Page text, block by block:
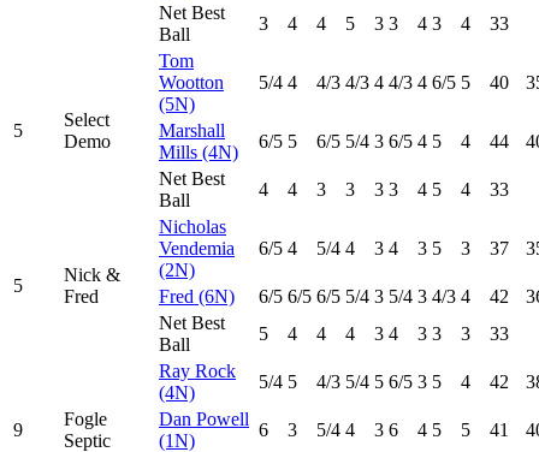
Net Best
Ball
3 4 4 5 3 3 4 3 4 33
5
Select
Demo
Tom
Wootton
(5N)
5/4 4 4/3 4/3 4 4/3 4 6/5 5 40
Marshall
Mills (4N)
6/5 5 6/5 5/4 3 6/5 4 5 4 44
Net Best
Ball
4 4 3 3 3 3 4 5 4 33
5
Nick &
Fred
Nicholas
Vendemia
(2N)
6/5 4 5/4 4 3 4 3 5 3 37
Fred (6N) 6/5 6/5 6/5 5/4 3 5/4 3 4/3 4 42
Net Best
Ball
5 4 4 4 3 4 3 3 3 33
9
Fogle
Septic
Ray Rock
(4N)
5/4 5 4/3 5/4 5 6/5 3 5 4 42
Dan Powell
(1N)
6 3 5/4 4 3 6 4 5 5 41